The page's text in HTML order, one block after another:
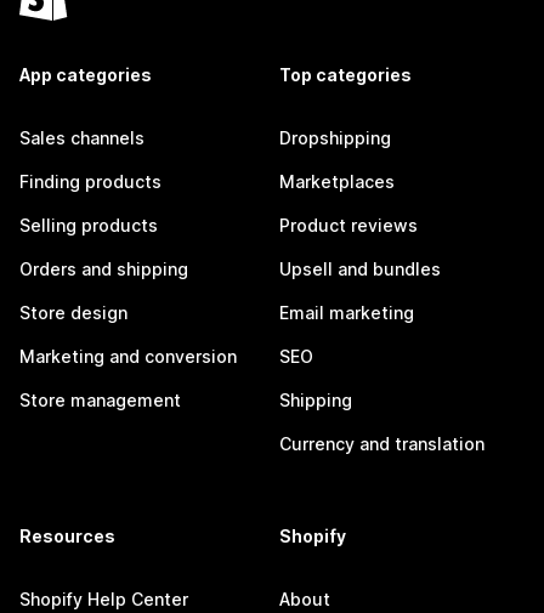
App categories
Sales channels
Finding products
Selling products
Orders and shipping
Store design
Marketing and conversion
Store management
Top categories
Dropshipping
Marketplaces
Product reviews
Upsell and bundles
Email marketing
SEO
Shipping
Currency and translation
Resources
Shopify Help Center
Shopify
About